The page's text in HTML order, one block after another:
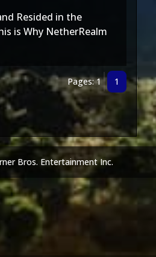
Resided in the
is Why NetherRealm
Pages: 1 1
Bros. Entertainment Inc.